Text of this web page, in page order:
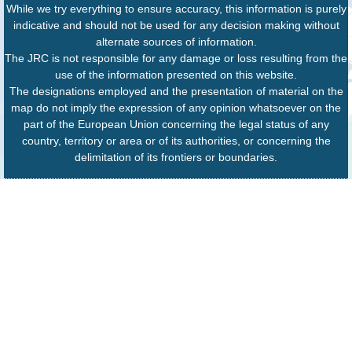
While we try everything to ensure accuracy, this information is purely
indicative and should not be used for any decision making without
alternate sources of information.
The JRC is not responsible for any damage or loss resulting from the
use of the information presented on this website.
The designations employed and the presentation of material on the
map do not imply the expression of any opinion whatsoever on the
part of the European Union concerning the legal status of any
country, territory or area or of its authorities, or concerning the
delimitation of its frontiers or boundaries.